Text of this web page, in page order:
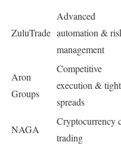
ZuluTrade
Advanced
automation &
management
Aron
Groups
Competitive
execution & tight
spreads
NAGA
Cryptocurrency
trading